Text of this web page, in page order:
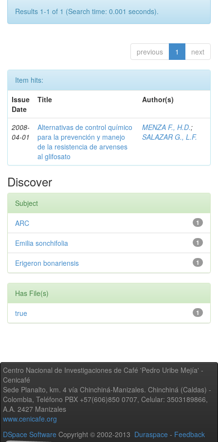
Results 1-1 of 1 (Search time: 0.001 seconds).
previous 1 next
Item hits:
Issue
Date
Title Author(s)
2008-
04-01
Alternativas de control químico
para la prevención y manejo
de la resistencia de arvenses
al glifosato
MENZA F., H.D.;
SALAZAR G., L.F.
Discover
Subject
1
ARC
1
Emilia sonchifolia
1
Erigeron bonariensis
Has File(s)
1
true
Centro Nacional de Investigaciones de Café 'Pedro Uribe Mejía' -
Cenicafé
Sede Planalto, km. 4 vía Chinchiná-Manizales. Chinchiná (Caldas) -
Colombia, Teléfono PBX +57(606)850 0707, Celular: 3503189866,
A.A. 2427 Manizales
www.cenicafe.org
DSpace Software Copyright © 2002-2013 Duraspace - Feedback